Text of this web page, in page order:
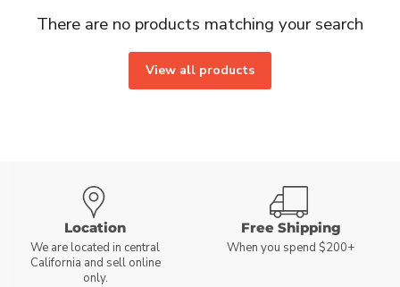
There are no products matching your search
View all products
Location
We are located in central
California and sell online
only.
Free Shipping
When you spend $200+